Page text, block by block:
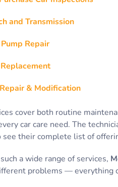
and Transmission
Repair
& Modification
cover both routine
car care need. The
see their complete list of
a wide range of services,
problems — everything